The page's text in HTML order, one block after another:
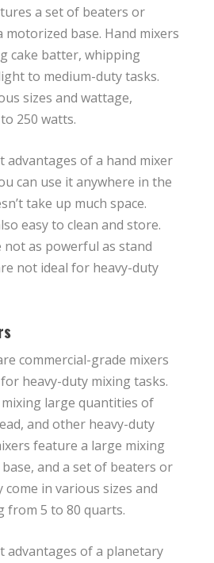
a set of beaters or
motorized base. Hand mixers
cake batter, whipping
to medium-duty tasks.
sizes and wattage,
250 watts.
advantages of a hand mixer
can use it anywhere in the
take up much space.
easy to clean and store.
not as powerful as stand
not ideal for heavy-duty
commercial-grade mixers
heavy-duty mixing tasks.
large quantities of
and other heavy-duty
feature a large mixing
and a set of beaters or
in various sizes and
from 5 to 80 quarts.
advantages of a planetary